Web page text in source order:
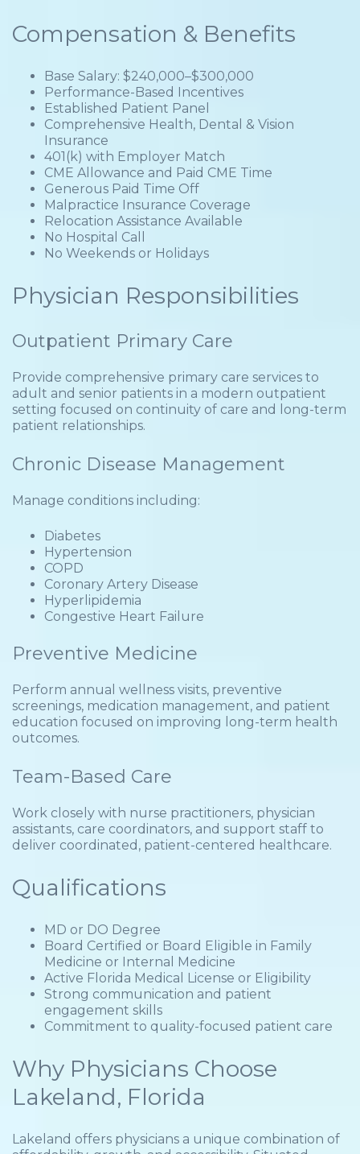
Compensation & Benefits
Base Salary: $240,000–$300,000
Performance-Based Incentives
Established Patient Panel
Comprehensive Health, Dental & Vision
Insurance
401(k) with Employer Match
CME Allowance and Paid CME Time
Generous Paid Time Off
Malpractice Insurance Coverage
Relocation Assistance Available
No Hospital Call
No Weekends or Holidays
Physician Responsibilities
Outpatient Primary Care
Provide comprehensive primary care services to
adult and senior patients in a modern outpatient
setting focused on continuity of care and long-term
patient relationships.
Chronic Disease Management
Manage conditions including:
Diabetes
Hypertension
COPD
Coronary Artery Disease
Hyperlipidemia
Congestive Heart Failure
Preventive Medicine
Perform annual wellness visits, preventive
screenings, medication management, and patient
education focused on improving long-term health
outcomes.
Team-Based Care
Work closely with nurse practitioners, physician
assistants, care coordinators, and support staff to
deliver coordinated, patient-centered healthcare.
Qualifications
MD or DO Degree
Board Certified or Board Eligible in Family
Medicine or Internal Medicine
Active Florida Medical License or Eligibility
Strong communication and patient
engagement skills
Commitment to quality-focused patient care
Why Physicians Choose
Lakeland, Florida
Lakeland offers physicians a unique combination of